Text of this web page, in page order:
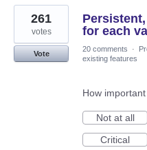
for each
261
votes
Vote
20 comments ·
existing features
How
Not at all
Critical